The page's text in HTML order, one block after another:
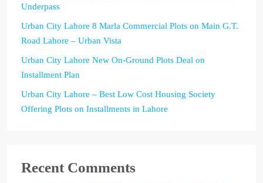
Underpass
Urban City Lahore 8 Marla Commercial Plots on Main G.T.
Road Lahore – Urban Vista
Urban City Lahore New On-Ground Plots Deal on
Installment Plan
Urban City Lahore – Best Low Cost Housing Society
Offering Plots on Installments in Lahore
Recent Comments